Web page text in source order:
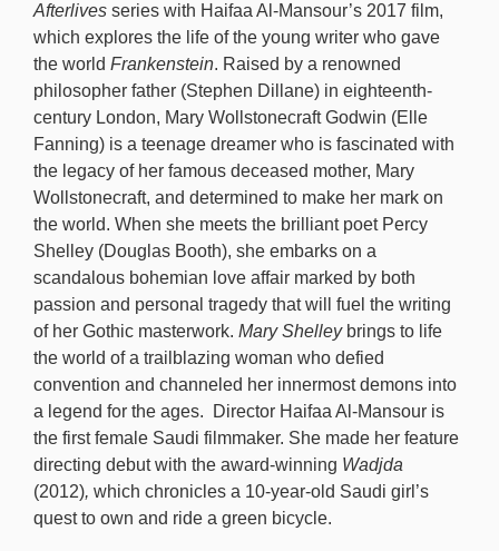
Afterlives series with Haifaa Al-Mansour’s 2017 film,
which explores the life of the young writer who gave
the world Frankenstein. Raised by a renowned
philosopher father (Stephen Dillane) in eighteenth-
century London, Mary Wollstonecraft Godwin (Elle
Fanning) is a teenage dreamer who is fascinated with
the legacy of her famous deceased mother, Mary
Wollstonecraft, and determined to make her mark on
the world. When she meets the brilliant poet Percy
Shelley (Douglas Booth), she embarks on a
scandalous bohemian love affair marked by both
passion and personal tragedy that will fuel the writing
of her Gothic masterwork. Mary Shelleybrings to life
the world of a trailblazing woman who defied
convention and channeled her innermost demons into
a legend for the ages. Director Haifaa Al-Mansour is
the first female Saudi filmmaker. She made her feature
directing debut with the award-winning Wadjda
(2012), which chronicles a 10-year-old Saudi girl’s
quest to own and ride a green bicycle.